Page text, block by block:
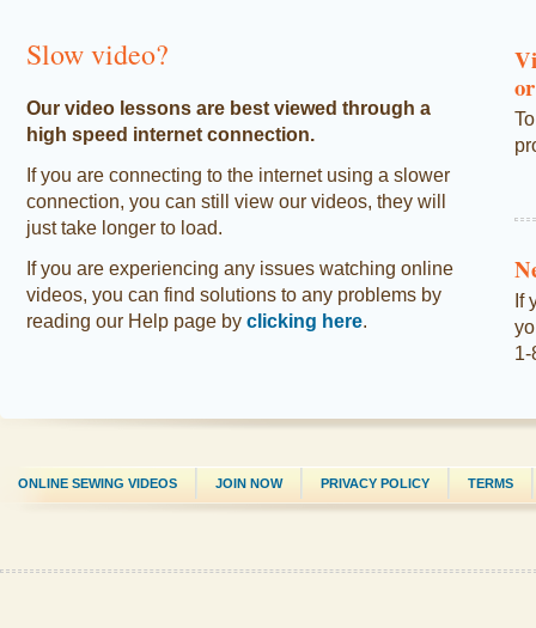
Slow video?
Our video lessons are best viewed through a
high speed internet connection.
If you are connecting to the internet using a slower
connection, you can still view our videos, they will
just take longer to load.
If you are experiencing any issues watching online
videos, you can find solutions to any problems by
reading our Help page by clicking here.
If
1-
ONLINE SEWING VIDEOS JOIN NOW PRIVACY POLICY TERMS